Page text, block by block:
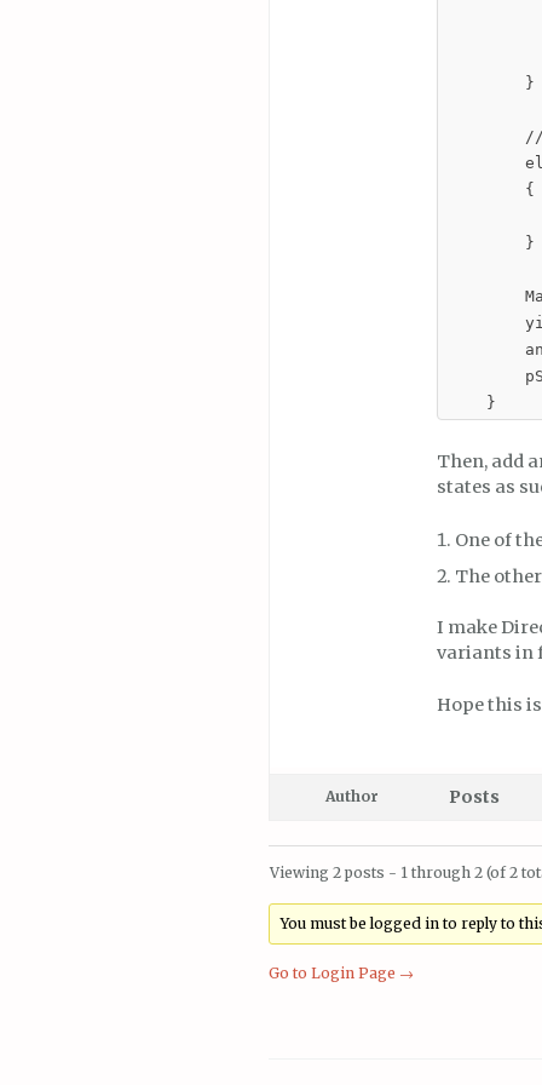
        }
        {
        }
    }
Then, add
states as
One of
The
I make
variants in
Hope this
Author Posts
Viewing 2 posts - 1 through 2 (of 2
You must be logged in to reply to
Go to Login Page →